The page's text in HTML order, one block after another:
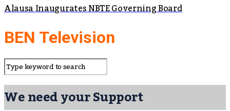
Alausa Inaugurates NBTE Governing Board
BEN Television
We need your Support